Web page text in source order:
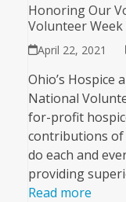
Honoring Our
Volunteer Week
April 22, 2021
Ohio’s Hospice
National
for-profit
contributions of
do each and
providing
Read more